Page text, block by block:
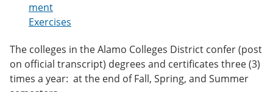
w
w
i
ment
Exercises
The colleges in the Alamo Colleges District confer (post
on official transcript) degrees and certificates three (3)
times a year: at the end of Fall, Spring, and Summer